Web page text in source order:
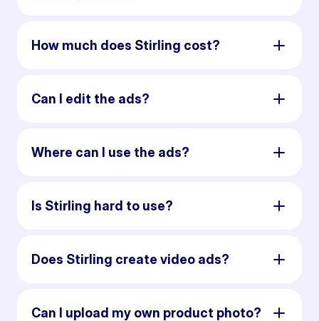
How much does Stirling cost?
Can I edit the ads?
Where can I use the ads?
Is Stirling hard to use?
Does Stirling create video ads?
Can I upload my own product photo?